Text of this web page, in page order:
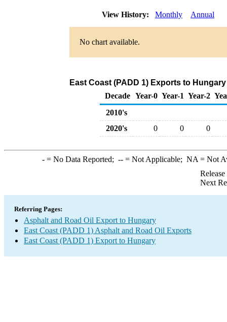
View History: Monthly Annual
No chart available.
East Coast (PADD 1) Exports to
Decade Year-0 Year-1 Year-2
2010's
2020's
0 0 0
-= No Data Reported; --= Not Applicable; NA = Not
Next
Referring Pages:
Asphalt and Road Oil Export to Hungary
East Coast (PADD 1) Asphalt and Road Oil Exports
East Coast (PADD 1) Export to Hungary